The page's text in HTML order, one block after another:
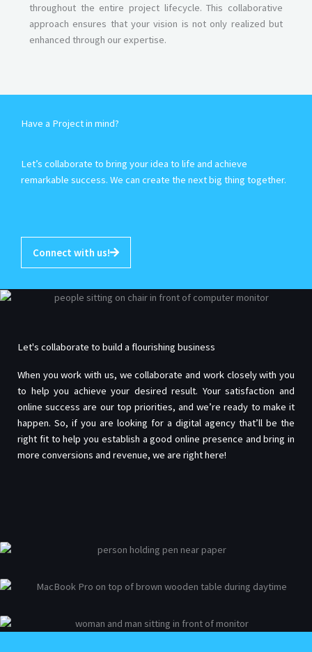
throughout the entire project lifecycle. This collaborative
approach ensures that your vision is not only realized but
enhanced through our expertise.
Have a Project in mind?
Let’s collaborate to bring your idea to life and achieve
remarkable success. We can create the next big thing together.
Connect with us!
Let's collaborate to build a flourishing business
When you work with us, we collaborate and work closely with you
to help you achieve your desired result. Your satisfaction and
online success are our top priorities, and we’re ready to make it
happen. So, if you are looking for a digital agency that’ll be the
right fit to help you establish a good online presence and bring in
more conversions and revenue, we are right here!